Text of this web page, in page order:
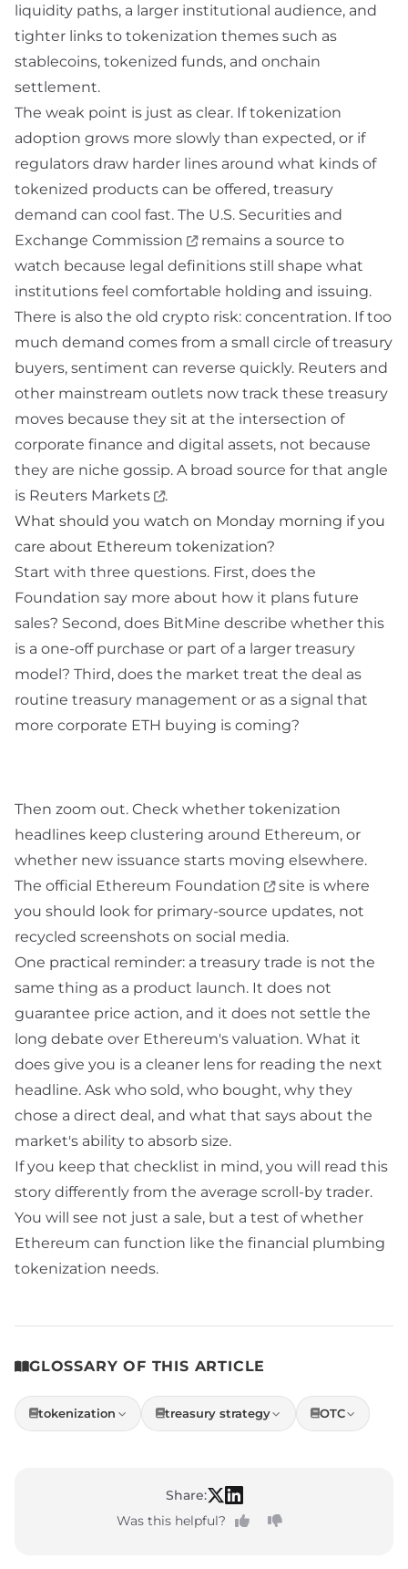
liquidity paths, a larger institutional audience, and
tighter links to tokenization themes such as
stablecoins, tokenized funds, and onchain
settlement.
The weak point is just as clear. If tokenization
adoption grows more slowly than expected, or if
regulators draw harder lines around what kinds of
tokenized products can be offered, treasury
demand can cool fast. The U.S. Securities and
Exchange Commission
remains a source to
watch because legal definitions still shape what
institutions feel comfortable holding and issuing.
There is also the old crypto risk: concentration. If too
much demand comes from a small circle of treasury
buyers, sentiment can reverse quickly. Reuters and
other mainstream outlets now track these treasury
moves because they sit at the intersection of
corporate finance and digital assets, not because
they are niche gossip. A broad source for that angle
is Reuters Markets
.
What should you watch on Monday morning if you
care about Ethereum tokenization?
Start with three questions. First, does the
Foundation say more about how it plans future
sales? Second, does BitMine describe whether this
is a one-off purchase or part of a larger treasury
model? Third, does the market treat the deal as
routine treasury management or as a signal that
more corporate ETH buying is coming?
Then zoom out. Check whether tokenization
headlines keep clustering around Ethereum, or
whether new issuance starts moving elsewhere.
The official Ethereum Foundation
site is where
you should look for primary-source updates, not
recycled screenshots on social media.
One practical reminder: a treasury trade is not the
same thing as a product launch. It does not
guarantee price action, and it does not settle the
long debate over Ethereum's valuation. What it
does give you is a cleaner lens for reading the next
headline. Ask who sold, who bought, why they
chose a direct deal, and what that says about the
market's ability to absorb size.
If you keep that checklist in mind, you will read this
story differently from the average scroll-by trader.
You will see not just a sale, but a test of whether
Ethereum can function like the financial plumbing
tokenization needs.
GLOSSARY OF THIS ARTICLE
tokenization treasury strategy OTC
Share:
Was this helpful?